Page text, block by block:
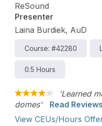
ReSound
Presenter
Laina Burdiek, AuD
Course: #42280
0.5 Hours
'Learned
domes'
Read Reviews
View CEUs/Hours